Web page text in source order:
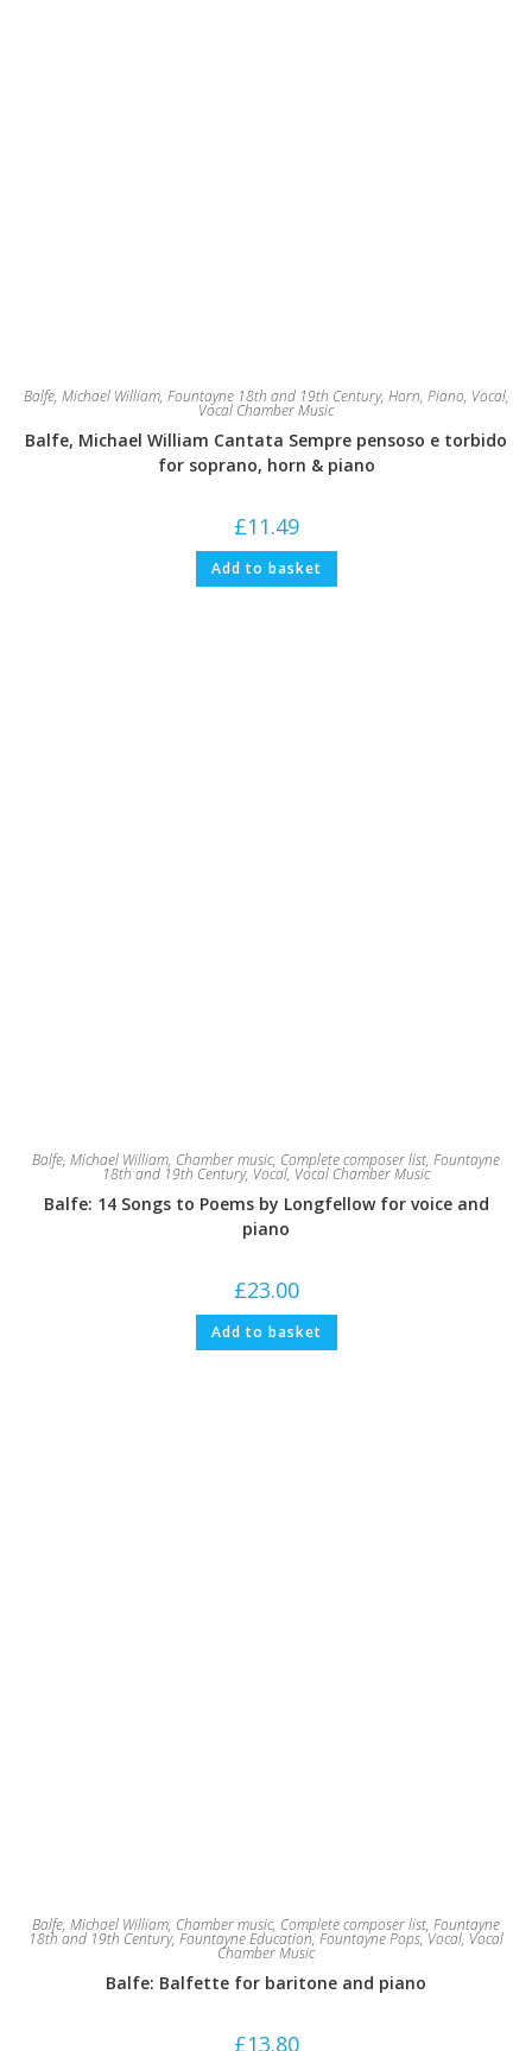
Balfe, Michael William, Fountayne 18th and 19th Century, Horn, Piano, Vocal,
Vocal Chamber Music
Balfe, Michael William Cantata Sempre pensoso e torbido
for soprano, horn & piano
£11.49
Add to basket
Balfe, Michael William, Chamber music, Complete composer list, Fountayne
18th and 19th Century, Vocal, Vocal Chamber Music
Balfe: 14 Songs to Poems by Longfellow for voice and
piano
£23.00
Add to basket
Balfe, Michael William, Chamber music, Complete composer list, Fountayne
18th and 19th Century, Fountayne Education, Fountayne Pops,Vocal, Vocal
Chamber Music
Balfe: Balfette for baritone and piano
£13.80